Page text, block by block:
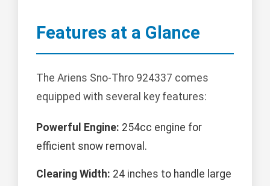
Features at a Glance
The Ariens Sno-Thro 924337 comes
equipped with several key features:
Powerful Engine: 254cc engine for
efficient snow removal.
Clearing Width: 24 inches to handle large